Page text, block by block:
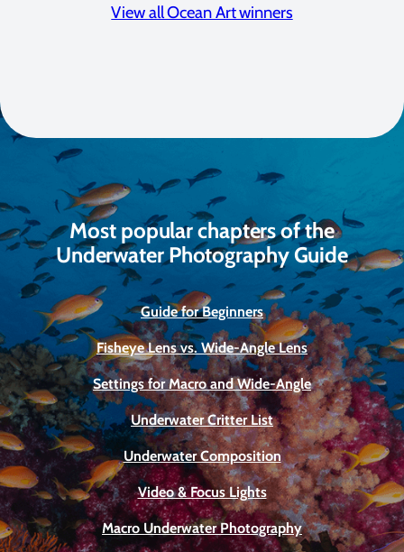
View all Ocean Art winners
Most popular chapters of the
Underwater Photography Guide
Guide for Beginners
Fisheye Lens vs. Wide-Angle Lens
Settings for Macro and Wide-Angle
Underwater Critter List
Underwater Composition
Video & Focus Lights
Macro Underwater Photography